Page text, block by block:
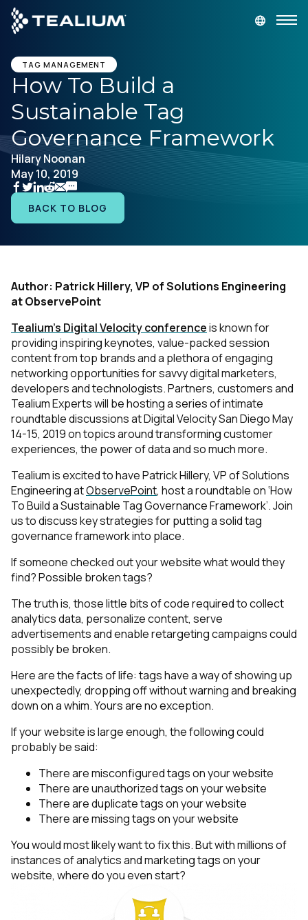
main
content
GET A DEMO
Platform
Solutions
Industries
Resources
Company
TAG MANAGEMENT
How To Build a
Sustainable Tag
Governance Framework
Hilary Noonan
May 10, 2019
BACK TO BLOG
Author: Patrick Hillery, VP of Solutions Engineering
at ObservePoint
Tealium’s Digital Velocity conferenceis known for
providing inspiring keynotes, value-packed session
content from top brands and a plethora of engaging
networking opportunities for savvy digital marketers,
developers and technologists. Partners, customers and
Tealium Experts will be hosting a series of intimate
roundtable discussions at Digital Velocity San Diego May
14-15, 2019 on topics around transforming customer
experiences, the power of data and so much more.
Tealium is excited to have Patrick Hillery, VP of Solutions
Engineering atObservePoint, host a roundtable on ‘How
To Build a Sustainable Tag Governance Framework’. Join
us to discuss key strategies for putting asolid tag
governance frameworkinto place.
If someone checked out your website what would they
find? Possible broken tags?
The truth is, those little bits of code required to collect
analytics data, personalize content, serve
advertisements and enable retargeting campaigns could
possibly be broken.
Here are the facts of life: tags have a way of showing up
unexpectedly, dropping off without warning and breaking
down on a whim. Yours are no exception.
If your website is large enough, the following could
probably be said:
There are misconfigured tags on your website
There are unauthorized tags on your website
There are duplicate tags on your website
There are missing tags on your website
You would most likely want to fix this. But with millions of
instances of analytics and marketing tags on your
website, where do you even start?